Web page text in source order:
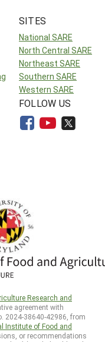
SITES
National SARE
North Central SARE
Northeast SARE
Southern SARE
Western SARE
FOLLOW US
Research and
agreement with
2024-38640-42986, from
Institute of Food and
or recommendations